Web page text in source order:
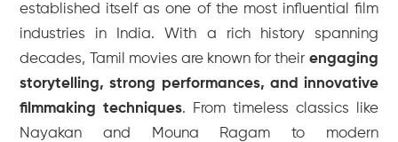
established itself as one of the most influential film
industries in India. With a rich history spanning
decades, Tamil movies are known for their engaging
storytelling, strong performances, and innovative
filmmaking techniques. From timeless classics like
Nayakan and Mouna Ragam to modern